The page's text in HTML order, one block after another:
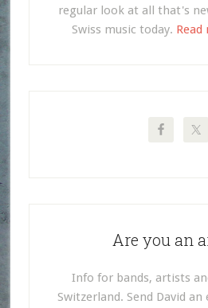
regular look at all that's
Swiss music today.
Are you an
Info for bands, artists
Switzerland. Send David